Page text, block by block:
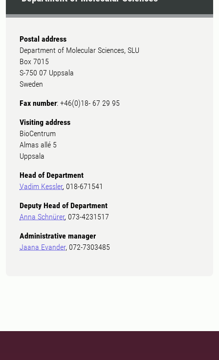
Postal address
Department of Molecular Sciences, SLU
Box 7015
S-750 07 Uppsala
Sweden
Fax number: +46(0)18- 67 29 95
Visiting address
BioCentrum
Almas allé 5
Uppsala
Head of Department
Vadim Kessler, 018-671541
Deputy Head of Department
Anna Schnürer, 073-4231517
Administrative manager
Jaana Evander, 072-7303485